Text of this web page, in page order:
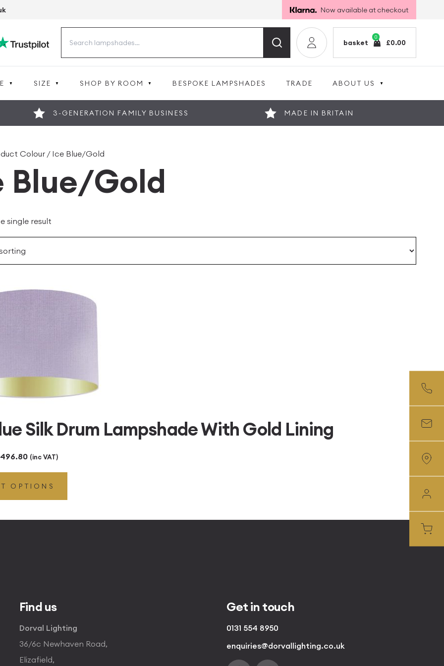
Now available at checkout
0
basket £0.00
SIZE SHOP BY ROOM BESPOKE LAMPSHADES TRADE ABOUT US
3-GENERATION FAMILY BUSINESS MADE IN BRITAIN
Colour / Ice Blue/Gold
Blue/Gold
single result
Silk Drum Lampshade With Gold Lining
496.80Price
range:
£49.45
£496.80
(inc VAT)
OPTIONS
Find us
Dorval Lighting
36/6c Newhaven Road,
Elizafield,
Get in touch
0131 554 8950
enquiries@dorvallighting.co.uk